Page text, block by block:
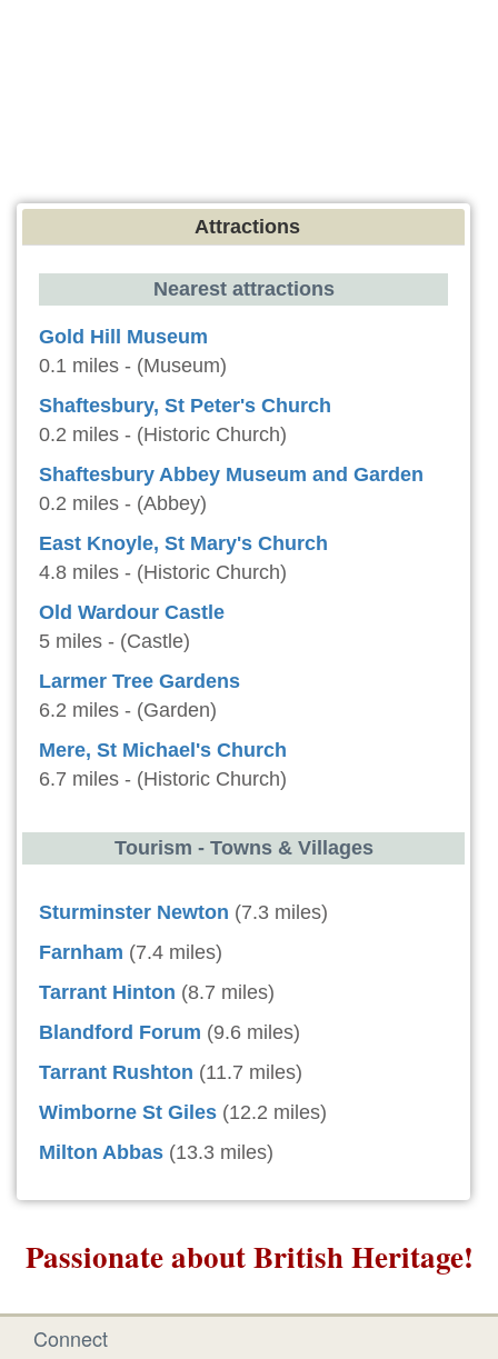
Attractions
Nearest attractions
Gold Hill Museum
0.1 miles - (Museum)
Shaftesbury, St Peter's Church
0.2 miles - (Historic Church)
Shaftesbury Abbey Museum and Garden
0.2 miles - (Abbey)
East Knoyle, St Mary's Church
4.8 miles - (Historic Church)
Old Wardour Castle
5 miles - (Castle)
Larmer Tree Gardens
6.2 miles - (Garden)
Mere, St Michael's Church
6.7 miles - (Historic Church)
Tourism - Towns & Villages
Sturminster Newton (7.3 miles)
Farnham (7.4 miles)
Tarrant Hinton (8.7 miles)
Blandford Forum (9.6 miles)
Tarrant Rushton (11.7 miles)
Wimborne St Giles (12.2 miles)
Milton Abbas (13.3 miles)
Passionate about British Heritage!
Connect